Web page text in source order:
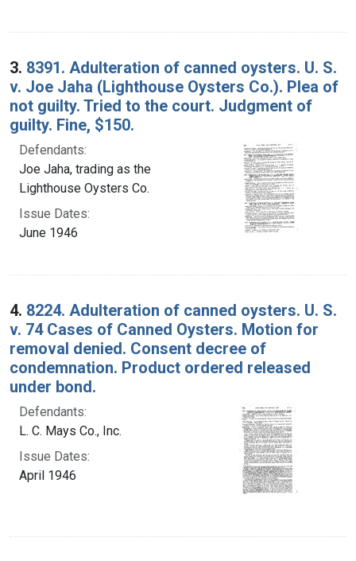
3. 8391. Adulteration of canned oysters. U. S.
v. Joe Jaha (Lighthouse Oysters Co.). Plea of
not guilty. Tried to the court. Judgment of
guilty. Fine, $150.
Defendants:
Joe Jaha, trading as the
Lighthouse Oysters Co.
Issue Dates:
June 1946
4. 8224. Adulteration of canned oysters. U. S.
v. 74 Cases of Canned Oysters. Motion for
removal denied. Consent decree of
condemnation. Product ordered released
under bond.
Defendants:
L. C. Mays Co., Inc.
Issue Dates:
April 1946